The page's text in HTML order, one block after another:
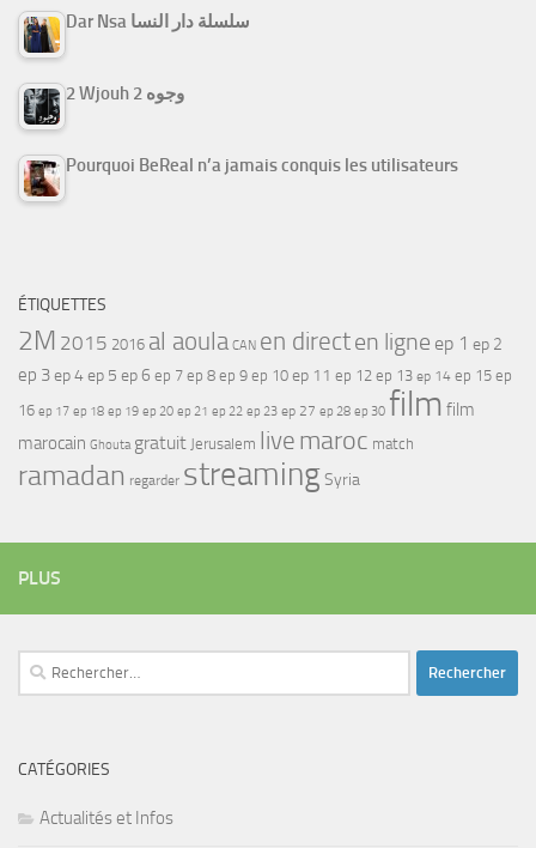
Dar Nsa سلسلة دار النسا
2 Wjouh 2 وجوه
Pourquoi BeReal n’a jamais conquis les utilisateurs
ÉTIQUETTES
2M 2015 2016 al aoula CAN en directen ligne ep 1 ep 2
ep 3ep 4ep 5 ep 6 ep 7 ep 8 ep 9 ep 10 ep 11 ep 12 ep 13 ep 14 ep 15 ep
16 ep 17 ep 18 ep 19 ep 20 ep 21 ep 22 ep 23 ep 27 ep 28 ep 30 film film
marocain Ghouta gratuit Jerusalem live maroc match
ramadan regarder streamingSyria
PLUS
Rechercher :
CATÉGORIES
Actualités et Infos